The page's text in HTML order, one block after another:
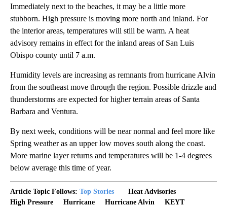
Immediately next to the beaches, it may be a little more
stubborn. High pressure is moving more north and inland. For
the interior areas, temperatures will still be warm. A heat
advisory remains in effect for the inland areas of San Luis
Obispo county until 7 a.m.
Humidity levels are increasing as remnants from hurricane Alvin
from the southeast move through the region. Possible drizzle and
thunderstorms are expected for higher terrain areas of Santa
Barbara and Ventura.
By next week, conditions will be near normal and feel more like
Spring weather as an upper low moves south along the coast.
More marine layer returns and temperatures will be 1-4 degrees
below average this time of year.
Article Topic Follows: Top Stories
Heat Advisories
High Pressure
Hurricane Hurricane Alvin
KEYT